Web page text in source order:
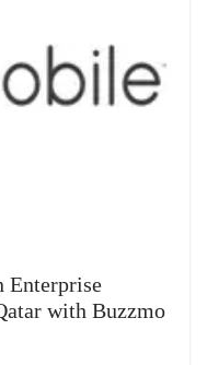
Enterprise
with Buzzmo